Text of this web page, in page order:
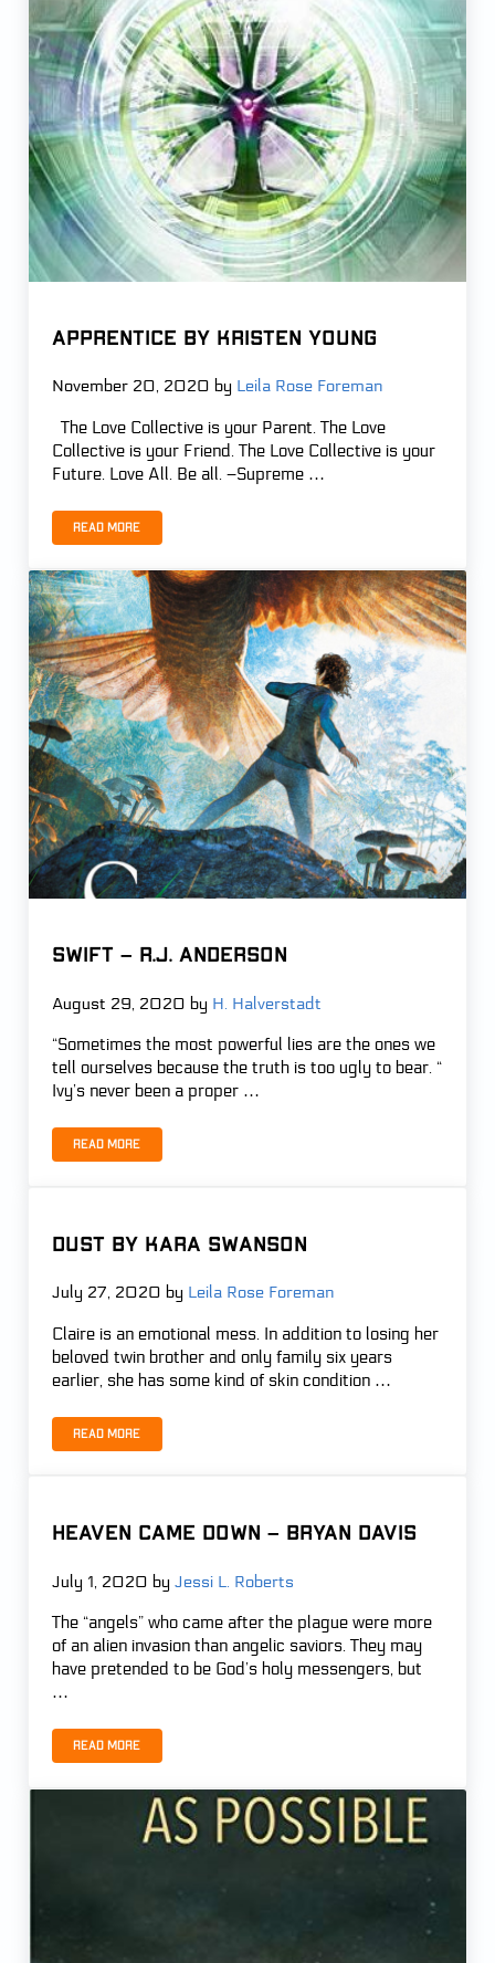
APPRENTICE by Kristen Young
November 20, 2020 by Leila Rose Foreman
The Love Collective is your Parent. The Love
Collective is your Friend. The Love Collective is your
Future. Love All. Be all. –Supreme …
Read moreAPPRENTICE by Kristen Young
Swift – R.J. Anderson
August 29, 2020 by H. Halverstadt
“Sometimes the most powerful lies are the ones we
tell ourselves because the truth is too ugly to bear. “
Ivy’s never been a proper …
Read moreSwift – R.J. Anderson
DUST by Kara Swanson
July 27, 2020 by Leila Rose Foreman
Claire is an emotional mess. In addition to losing her
beloved twin brother and only family six years
earlier, she has some kind of skin condition …
Read moreDUST by Kara Swanson
Heaven Came Down – Bryan Davis
July 1, 2020 byJessi L. Roberts
The “angels” who came after the plague were more
of an alien invasion than angelic saviors. They may
have pretended to be God’s holy messengers, but
…
Read moreHeaven Came Down – Bryan Davis